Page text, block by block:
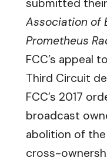
submitted
Association of
Prometheus
FCC’s appeal
Third Circuit
FCC’s 2017
broadcast
abolition of
cross-